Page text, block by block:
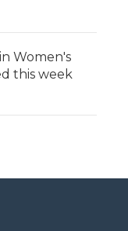
Women's
this week